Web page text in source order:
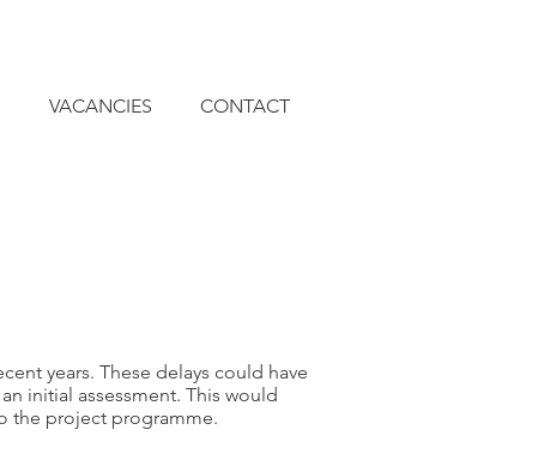
VACANCIES CONTACT
years. These delays could have
initial assessment. This would
the project programme.